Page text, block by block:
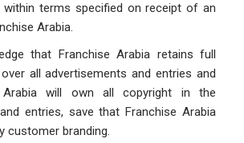
within terms specified on receipt of an
Arabia.
that Franchise Arabia retains full
all advertisements and entries and
Arabia will own all copyright in the
entries, save that Franchise Arabia
customer branding.